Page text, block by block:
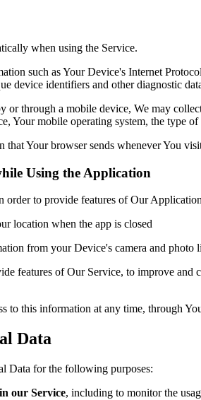
when using the Service.
such as Your Device's Internet
device identifiers and other diagnostic
or through a mobile device, We may
Your mobile operating system, the type
that Your browser sends whenever You
Using the Application
to provide features of Our
location when the app is closed
from your Device's camera and photo
features of Our Service, to improve
to this information at any time, through
Data
Data for the following purposes:
our Service, including to monitor the